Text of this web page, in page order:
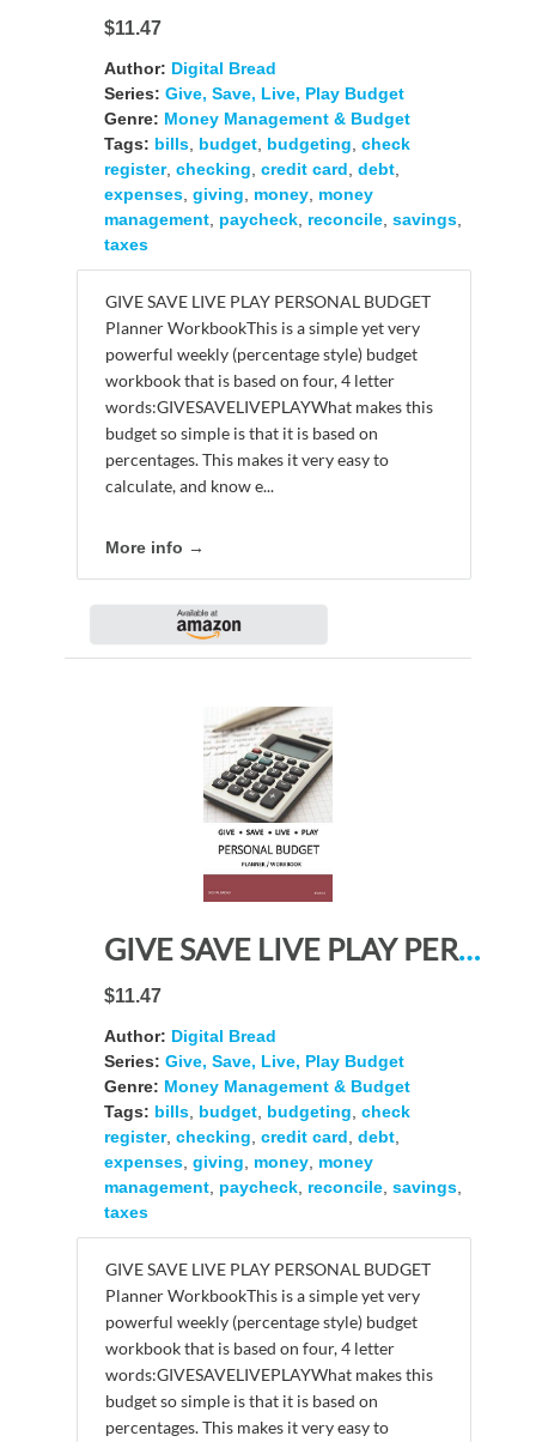
$11.47
Author: Digital Bread
Series: Give, Save, Live, Play Budget
Genre: Money Management & Budget
Tags: bills budget budgeting check
register, checking credit card debt
expenses giving money money
management paycheck reconcile savings
taxes
GIVE SAVE LIVE PLAY PERSONAL BUDGET
Planner WorkbookThis is a simple yet very
powerful weekly (percentage style) budget
workbook that is based on four, 4 letter
words:GIVESAVELIVEPLAYWhat makes this
budget so simple is that it is based on
percentages. This makes it very easy to
calculate, and know e...
More info →
GIVE SAVE LIVE PLAY PERSONAL BUDGET Planner Workbook: A 26 Week Personal Budget, Based on Percentages a Very Powerful and Simple Budget Planner 4FLW416
$11.47
Author: Digital Bread
Series: Give, Save, Live, Play Budget
Genre: Money Management & Budget
Tags: bills budget budgeting check
register, checking credit card debt
expenses giving money money
management paycheck reconcile savings
taxes
GIVE SAVE LIVE PLAY PERSONAL BUDGET
Planner WorkbookThis is a simple yet very
powerful weekly (percentage style) budget
workbook that is based on four, 4 letter
words:GIVESAVELIVEPLAYWhat makes this
budget so simple is that it is based on
percentages. This makes it very easy to